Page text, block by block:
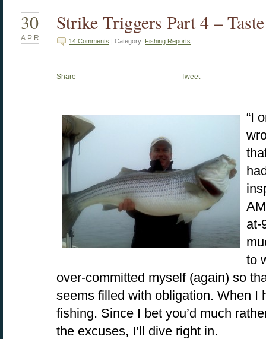
30
APR
Strike Triggers Part 4 –
14 Comments | Category: Fishing Reports
Share Tweet
“I
at-
to
over-committed myself (again) so
seems filled with obligation. When I
fishing. Since I bet you’d much
the excuses, I’ll dive right in.